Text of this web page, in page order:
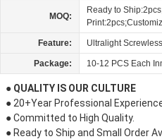
MOQ:
Ready to
Feature: Ultralight
Package: 10-12 PCS Each
● QUALITY IS OUR CULTURE
● 20+Year Professional
● Committed to High Quality.
● Ready to Ship and Small Order